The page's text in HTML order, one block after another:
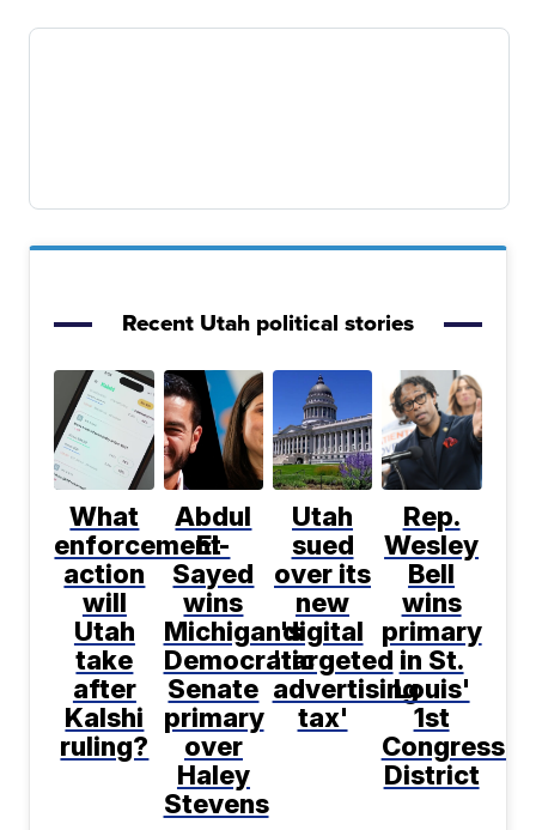
Recent Utah political stories
What
enforcement
action
will
Utah
take
after
Kalshi
ruling?
Abdul
El-
Sayed
wins
Michigan's
Democratic
Senate
primary
over
Haley
Stevens
Utah
sued
over its
new
digital
'targeted
advertising
tax'
Rep.
Wesley
Bell
wins
primary
in St.
Louis'
1st
District